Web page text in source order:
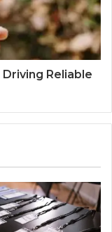
Reliable